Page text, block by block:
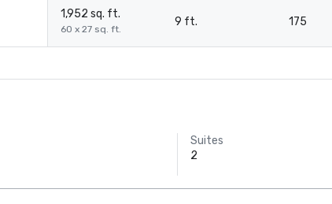
1,952 sq. ft.
60 x 27 sq. ft.
9 ft. 175
Suites
2